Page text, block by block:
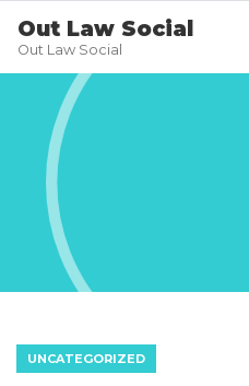
Out Law Social
Out Law Social
UNCATEGORIZED